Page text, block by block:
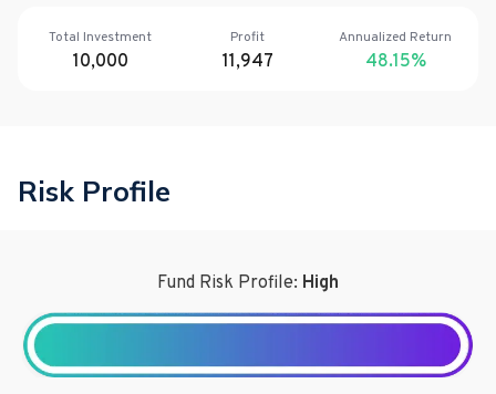
Total Investment
10,000
Profit
11,947
Annualized Return
48.15%
Risk Profile
Fund Risk Profile: High